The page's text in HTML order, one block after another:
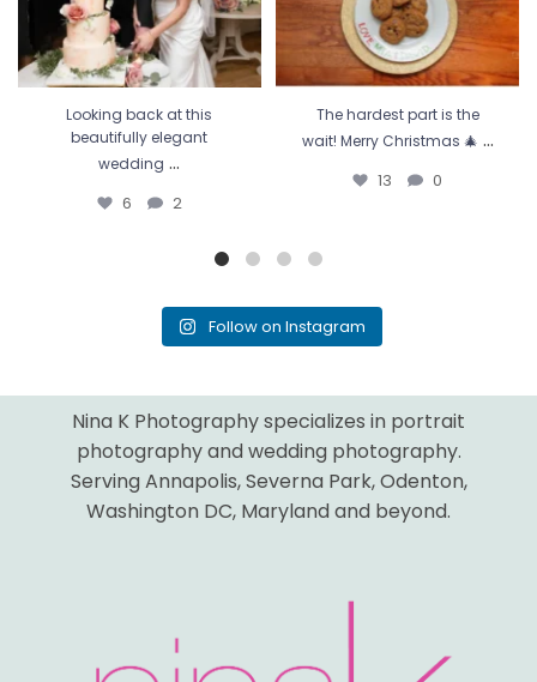
Looking back at this
beautifully elegant
wedding ...
6 2
The hardest part is the
wait! Merry Christmas 🎄 ...
13 0
Follow on Instagram
Nina K Photography specializes in portrait
photography and wedding photography.
Serving Annapolis, Severna Park, Odenton,
Washington DC, Maryland and beyond.